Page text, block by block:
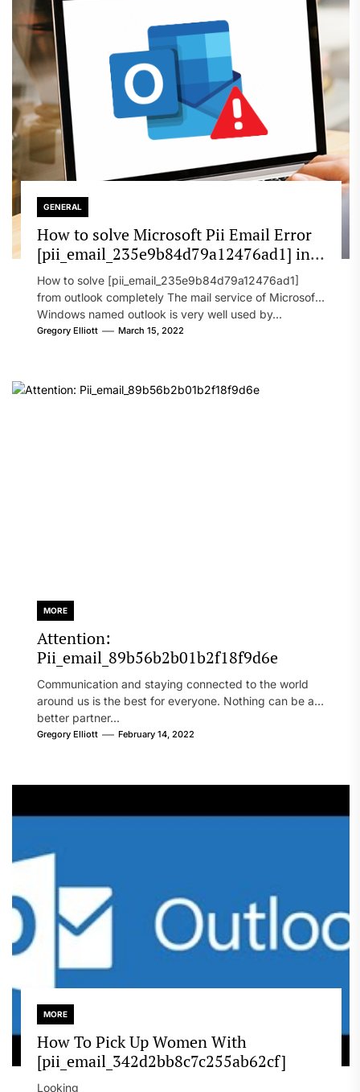
GENERAL
How to solve Microsoft Pii Email Error
[pii_email_235e9b84d79a12476ad1] in
2022?
How to solve [pii_email_235e9b84d79a12476ad1]
from outlook completely The mail service of Microsoft
Windows named outlook is very well used by...
Gregory Elliott March 15, 2022
MORE
Attention:
Pii_email_89b56b2b01b2f18f9d6e
Communication and staying connected to the world
around us is the best for everyone. Nothing can be a
better partner...
Gregory Elliott February 14, 2022
MORE
How To Pick Up Women With
[pii_email_342d2bb8c7c255ab62cf]
Looking